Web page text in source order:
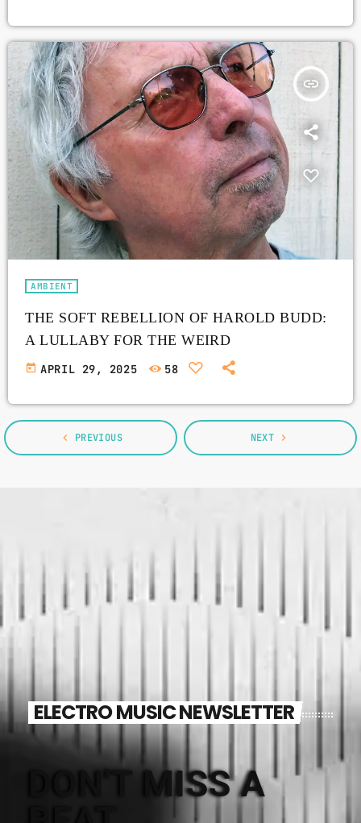
insert_link
AMBIENT
THE SOFT REBELLION OF HAROLD BUDD:
A LULLABY FOR THE WEIRD
today APRIL 29, 2025 58
navigate_before PREVIOUS NEXT navigate_next
ELECTRO MUSIC NEWSLETTER
DON'T MISS A